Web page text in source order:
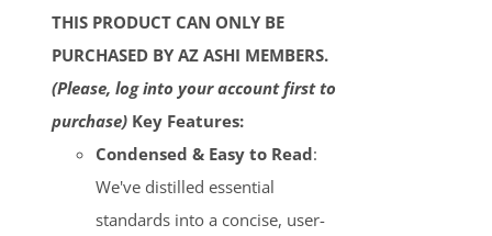
THIS PRODUCT CAN ONLY BE
PURCHASED BY AZ ASHI MEMBERS.
(Please, log into your account first to
purchase) Key Features:
Condensed & Easy to Read:
We've distilled essential
standards into a concise, user-